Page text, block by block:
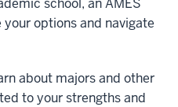
school, an AMES
options and navigate
about majors and other
to your strengths and